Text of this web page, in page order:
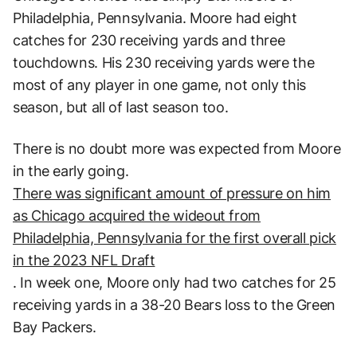
Philadelphia, Pennsylvania. Moore had eight
catches for 230 receiving yards and three
touchdowns. His 230 receiving yards were the
most of any player in one game, not only this
season, but all of last season too.
There is no doubt more was expected from Moore
in the early going.
There was significant amount of pressure on him
as Chicago acquired the wideout from
Philadelphia, Pennsylvania for the first overall pick
in the 2023 NFL Draft
. In week one, Moore only had two catches for 25
receiving yards in a 38-20 Bears loss to the Green
Bay Packers.